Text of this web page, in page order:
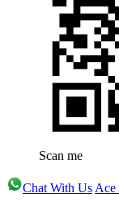
Scan me
Chat With Us Ace